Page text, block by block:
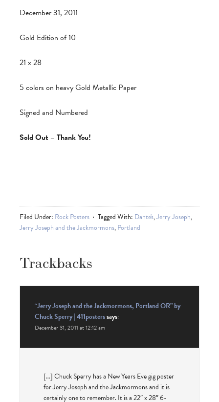
December 31, 2011
Gold Edition of 10
21 x 28
5 colors on heavy Gold Metallic Paper
Signed and Numbered
Sold Out – Thank You!
Filed Under: Rock Posters Tagged With: Dante's,Jerry Joseph,
Jerry Joseph and the Jackmormons,Portland
Trackbacks
“Jerry Joseph and the Jackmormons, Portland OR” by
Chuck Sperry | 411posterssays:
December 31, 2011 at 12:12 am
[…] Chuck Sperry has a New Years Eve gig poster
for Jerry Joseph and the Jackmormons and it is
certainly one to remember. It is a 22″ x 28″ 6-